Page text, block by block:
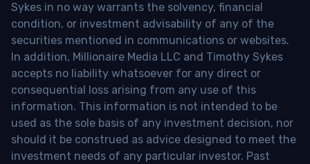
Sykes in no way warrants the solvency, financial
condition, or investment advisability of any of the
securities mentioned in communications or websites.
In addition, Millionaire Media LLC and Timothy Sykes
accepts no liability whatsoever for any direct or
consequential loss arising from any use of this
information. This information is not intended to be
used as the sole basis of any investment decision, nor
should it be construed as advice designed to meet the
investment needs of any particular investor. Past